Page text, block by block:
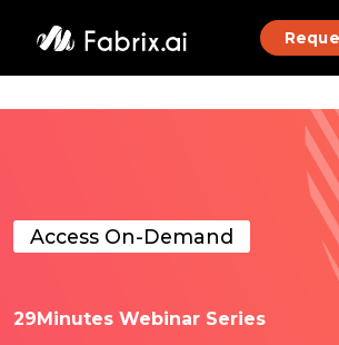
Access On-Demand
29Minutes Webinar Series